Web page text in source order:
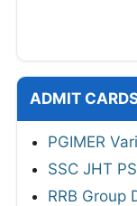
ADMIT
PGIMER
SSC JHT
RRB Group